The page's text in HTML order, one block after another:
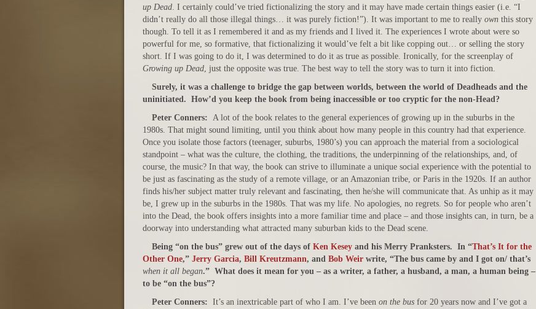
up Dead. I certainly could’ve tried fictionalizing the story and it may have made certain things easier (i.e. “I
didn’t really do all those illegal things… it was purely fiction!”). It was important to me to really own this story
though. To tell it as I remembered it and as my friends and I lived it. The experiences I wrote about were so
powerful for me, so formative, that fictionalizing it would’ve felt a bit like copping out… or selling the story
short. If I was going to do it, I was determined to do it as true as possible. Ironically, for the screenplay of
Growing up Dead, just the opposite was true. The best way to tell the story was to turn it into fiction.
Surely, it was a challenge to bridge the gap between worlds, between the world of Deadheads and the
uninitiated. How’d you keep the book from being inaccessible or too cryptic for the non-Head?
Peter Conners: A lot of the book relates to the general experiences of growing up in the suburbs in the
1980s. That might sound limiting, until you think about how many people in this country had that experience.
Once you isolate those factors (teenager, suburbs, 1980’s) you can approach the material from a sociological
standpoint – what was the culture, the clothing, the traditions, the underpinning of the relationships, and, of
course, the music? In that way, the book can strive to illuminate a unique social experience with the potential to
be just as fascinating as the study of a remote village, or an Amazonian tribe, or Paris in the 1920s. If an author
finds his/her subject matter truly relevant and fascinating, then he/she will communicate that. As unhip as it may
be, I grew up in the suburbs in the 1980s. That was my life. No apologies, no regrets. So for people who aren’t
into the Dead, the book offers insights into a more familiar time and place – and those insights can, in turn, be a
doorway into understanding what attracted many suburban kids to the Dead scene.
Being “on the bus” grew out of the days of Ken Kesey and his Merry Pranksters. In “That’s It for the
Other One,” Jerry Garcia, Bill Kreutzmann, and Bob Weir write, “The bus came by and I got on/ that’s
when it all began.” What does it mean for you – as a writer, a father, a husband, a man, a human being –
to be “on the bus”?
Peter Conners: It’s an inextricable part of who I am. I’ve been on the bus for 20 years now and I’ve got a